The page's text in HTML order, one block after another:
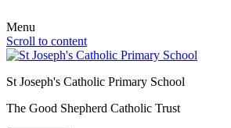
Menu
Scroll to content
St Joseph's Catholic Primary School
The Good Shepherd Catholic Trust